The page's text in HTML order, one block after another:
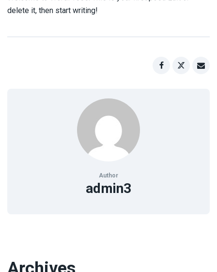
delete it, then start writing!
Author
admin3